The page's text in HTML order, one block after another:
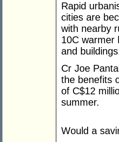
Rapid
cities are
with nearby
10C warmer
and
Cr Joe
the benefits
of C$12
summer.
Would a